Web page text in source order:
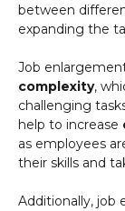
between
expanding the
Job
complexity,
challenging
help to increase
as employees
their skills and
Additionally, job